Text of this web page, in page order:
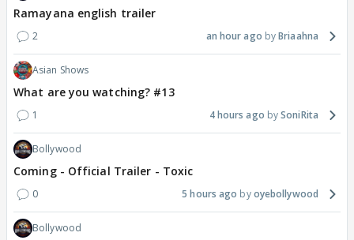
Ramayana english trailer
2 an hour ago Briaahna
Asian Shows
What are you watching? #13
1 4 hours ago SoniRita
Bollywood
Coming - Official Trailer - Toxic
0 5 hours ago oyebollywood
Bollywood